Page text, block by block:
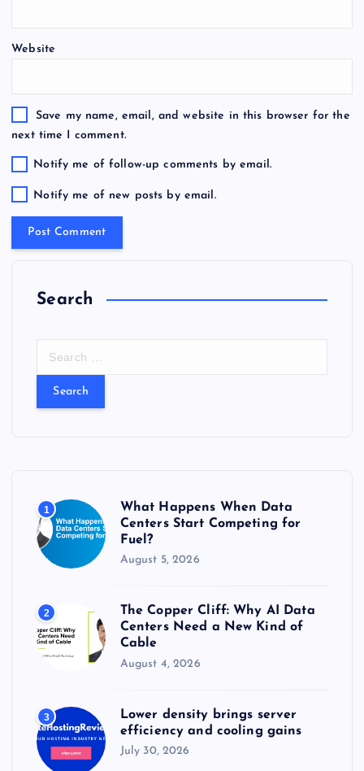
Website
Save my name, email, and website in this browser for the
next time I comment.
Notify me of follow-up comments by email.
Notify me of new posts by email.
Search
:
1
What Happens When Data
Centers Start Competing for
Fuel?
August 5, 2026
2
The Copper Cliff: Why AI Data
Centers Need a New Kind of
Cable
August 4, 2026
3
Lower density brings server
efficiency and cooling gains
July 30, 2026